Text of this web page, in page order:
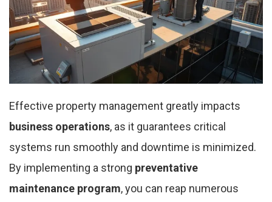
Effective property management greatly impacts
business operations, as it guarantees critical
systems run smoothly and downtime is minimized.
By implementing a strong preventative
maintenance program, you can reap numerous